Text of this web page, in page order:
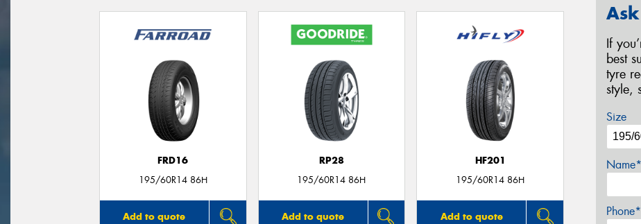
FRD16
195/60R14 86H
Add to quote
RP28
195/60R14 86H
Add to quote
HF201
195/60R14 86H
Add to quote
If
best
tyre
style,
Size
Name*
Phone*